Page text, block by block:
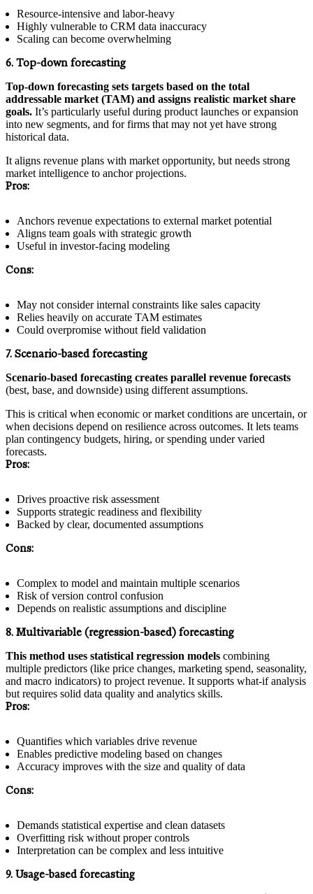
Resource-intensive and labor-heavy
Highly vulnerable to CRM data inaccuracy
Scaling can become overwhelming
6. Top-down forecasting
Top-down forecasting sets targets based on the total
addressable market (TAM) and assigns realistic market share
goals. It’s particularly useful during product launches or expansion
into new segments, and for firms that may not yet have strong
historical data.
It aligns revenue plans with market opportunity, but needs strong
market intelligence to anchor projections.
Pros:
Anchors revenue expectations to external market potential
Aligns team goals with strategic growth
Useful in investor-facing modeling
Cons:
May not consider internal constraints like sales capacity
Relies heavily on accurate TAM estimates
Could overpromise without field validation
7. Scenario-based forecasting
Scenario-based forecasting creates parallel revenue forecasts
(best, base, and downside) using different assumptions.
This is critical when economic or market conditions are uncertain, or
when decisions depend on resilience across outcomes. It lets teams
plan contingency budgets, hiring, or spending under varied
forecasts.
Pros:
Drives proactive risk assessment
Supports strategic readiness and flexibility
Backed by clear, documented assumptions
Cons:
Complex to model and maintain multiple scenarios
Risk of version control confusion
Depends on realistic assumptions and discipline
8. Multivariable (regression-based) forecasting
This method uses statistical regression models combining
multiple predictors (like price changes, marketing spend, seasonality,
and macro indicators) to project revenue. It supports what-if analysis
but requires solid data quality and analytics skills.
Pros:
Quantifies which variables drive revenue
Enables predictive modeling based on changes
Accuracy improves with the size and quality of data
Cons:
Demands statistical expertise and clean datasets
Overfitting risk without proper controls
Interpretation can be complex and less intuitive
9. Usage-based forecasting